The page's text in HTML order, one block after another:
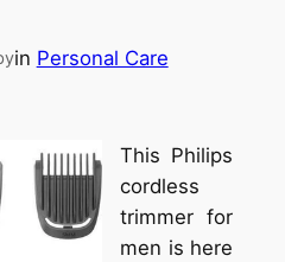
in Personal Care
This Philips
cordless
trimmer for
men is here